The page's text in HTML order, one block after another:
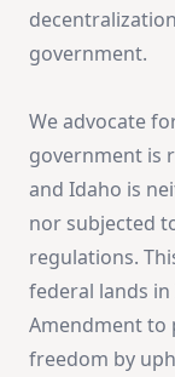
government.
We advocate
government is
and Idaho is
nor subjected
regulations.
federal lands
Amendment to
freedom by